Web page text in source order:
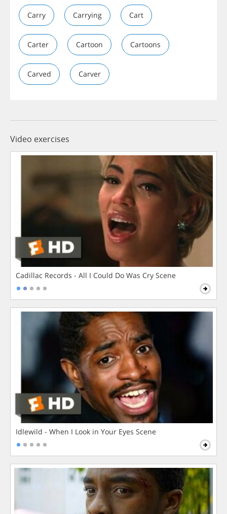
Carry Carrying Cart
Carter Cartoon Cartoons
Carved Carver
Video exercises
Cadillac Records - All I Could Do Was Cry Scene
Idlewild - When I Look in Your Eyes Scene